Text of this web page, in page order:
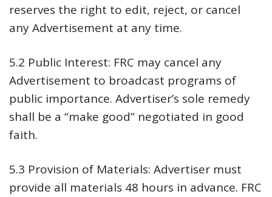
reserves the right to edit, reject, or cancel
any Advertisement at any time.
5.2 Public Interest: FRC may cancel any
Advertisement to broadcast programs of
public importance. Advertiser’s sole remedy
shall be a “make good” negotiated in good
faith.
5.3 Provision of Materials: Advertiser must
provide all materials 48 hours in advance. FRC